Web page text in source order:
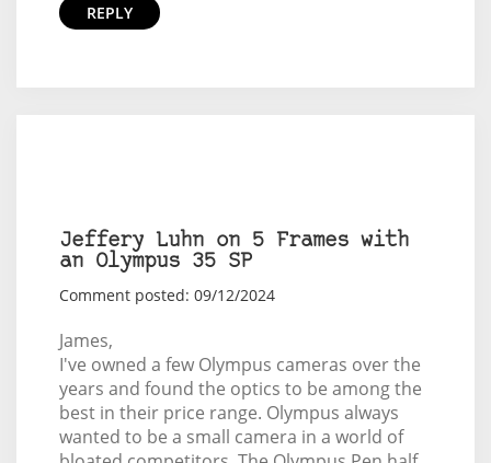
REPLY
Jeffery Luhn on 5 Frames with
an Olympus 35 SP
Comment posted: 09/12/2024
James,
I've owned a few Olympus cameras over the
years and found the optics to be among the
best in their price range. Olympus always
wanted to be a small camera in a world of